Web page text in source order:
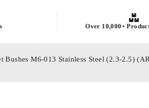
Over 10,000+
Bushes M6-013 Stainless Steel (2.3-2.5)